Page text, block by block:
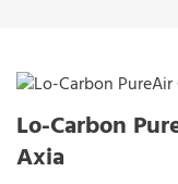
Lo-Carbon
Axia